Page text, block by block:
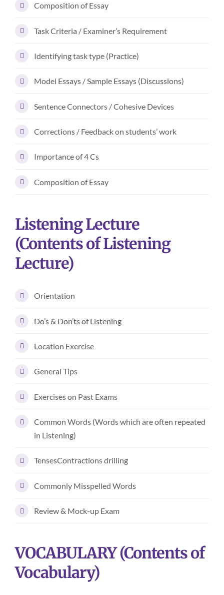
Composition of Essay
Task Criteria / Examiner’s Requirement
Identifying task type (Practice)
Model Essays / Sample Essays (Discussions)
Sentence Connectors / Cohesive Devices
Corrections / Feedback on students’ work
Importance of 4 Cs
Composition of Essay
Listening Lecture
(Contents of Listening
Lecture)
Orientation
Do’s & Don’ts of Listening
Location Exercise
General Tips
Exercises on Past Exams
Common Words (Words which are often repeated
in Listening)
TensesContractions drilling
Commonly Misspelled Words
Review & Mock-up Exam
VOCABULARY (Contents of
Vocabulary)